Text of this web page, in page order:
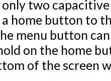
only two
home button to
menu button
on the home
of the screen